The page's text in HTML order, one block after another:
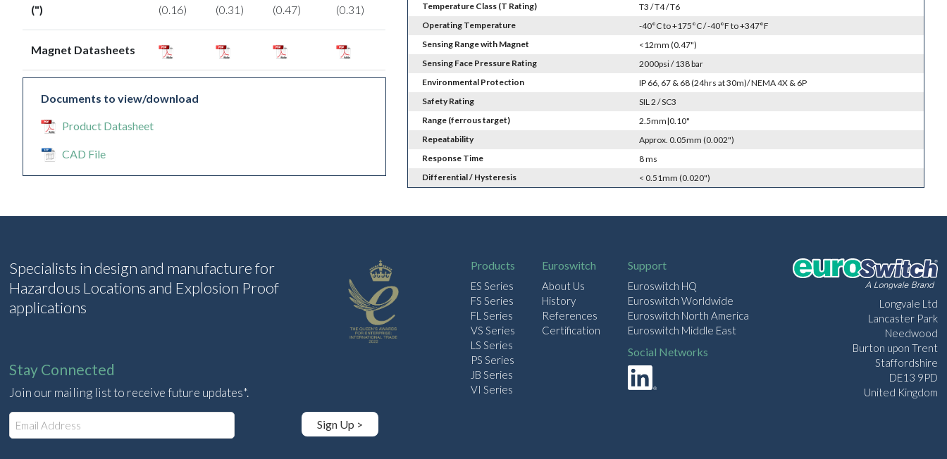
(")
(0.16)
(0.31)
(0.47)
(0.31)
Magnet Datasheets
Documents to view/download
Product Datasheet
CAD File
Temperature Class (T Rating)
T3 / T4 / T6
Operating Temperature
-40°C to +175°C / -40°F to +347°F
Sensing Range with Magnet
<12mm (0.47")
Sensing Face Pressure Rating
2000psi / 138 bar
Environmental Protection
IP 66, 67 & 68 (24hrs at 30m)/ NEMA 4X & 6P
Safety Rating
SIL 2 / SC3
Range (ferrous target)
2.5mm|0.10"
Repeatability
Approx. 0.05mm (0.002")
Response Time
8 ms
Differential / Hysteresis
< 0.51mm (0.020")
Specialists in design and manufacture for
Hazardous Locations and Explosion Proof
applications
Stay Connected
Join our mailing list to receive future updates*.
E
m
Sign Up >
Products
ES Series
FS Series
FL Series
VS Series
LS Series
PS Series
JB Series
VI Series
Euroswitch
About Us
History
References
Certification
Support
Euroswitch HQ
Euroswitch Worldwide
Euroswitch North America
Euroswitch Middle East
Social Networks
Longvale Ltd
Lancaster Park
Needwood
Burton upon Trent
Staffordshire
DE13 9PD
United Kingdom